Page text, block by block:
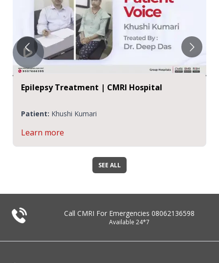
Patient Testimonial | Epilepsy
Patient:
SEE ALL
Call CMRI For Emergencies 08062136598
Available 24*7